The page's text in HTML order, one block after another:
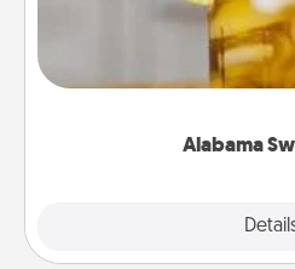
Alabama
Does your loved one
iced tea? Check
Company for gifts